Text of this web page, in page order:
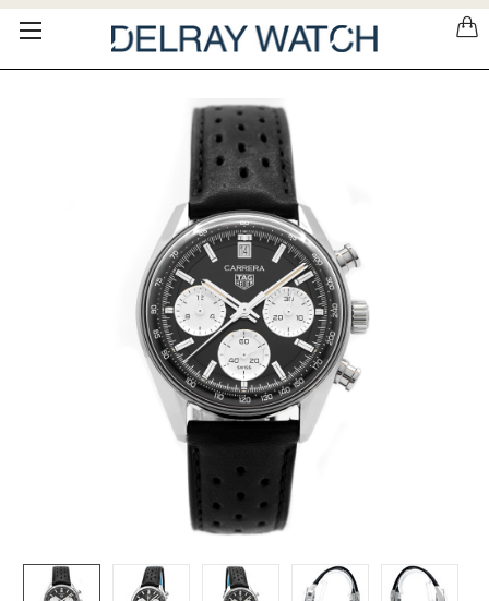
Please
note: